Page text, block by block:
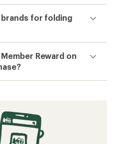
brands for folding
Reward on